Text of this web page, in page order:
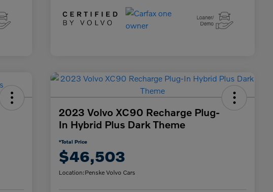
2023 Volvo XC90 Recharge Plug-
In Hybrid Plus Dark Theme
*Total Price
$46,503
Location:Penske Volvo Cars